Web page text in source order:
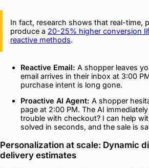
In fact, research shows that real-time,
produce a 20-25% higher conversion
reactive methods.
Reactive Email: A shopper leaves
email arrives in their inbox at 3:00
purchase intent is long gone.
Proactive AI Agent: A shopper
page at 2:00 PM. The AI
trouble with checkout? I can help
solved in seconds, and the sale is
Personalization at scale: Dynamic
delivery estimates